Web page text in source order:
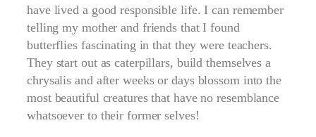
have lived a good responsible life. I can remember
telling my mother and friends that I found
butterflies fascinating in that they were teachers.
They start out as caterpillars, build themselves a
chrysalis and after weeks or days blossom into the
most beautiful creatures that have no resemblance
whatsoever to their former selves!